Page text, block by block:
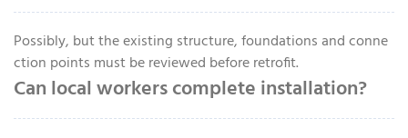
Possibly, but the existing structure, foundations and conne
ction points must be reviewed before retrofit.
Can local workers complete installation?